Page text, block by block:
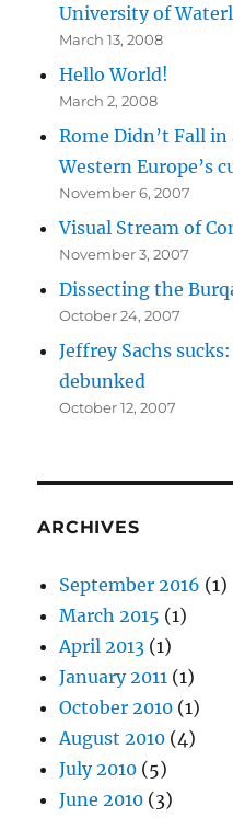
University of
March 13, 2008
Hello World!
March 2, 2008
Rome Didn’t Fall
Western Europe’s
November 6, 2007
Visual Stream of
November 3, 2007
Dissecting the
October 24, 2007
Jeffrey Sachs
debunked
October 12, 2007
ARCHIVES
September 2016 (1)
March 2015 (1)
April 2013 (1)
January 2011 (1)
October 2010 (1)
August 2010 (4)
July 2010 (5)
June 2010 (3)